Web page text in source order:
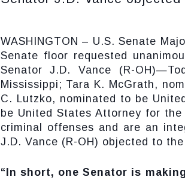
WASHINGTON – U.S. Senate
Senate floor requested
Senator J.D. Vance (R-
Mississippi; Tara K. McGrath,
C. Lutzko, nominated to be
be United States Attorney for
criminal offenses and are an
J.D. Vance (R-OH) objected to
“In short, one Senator is